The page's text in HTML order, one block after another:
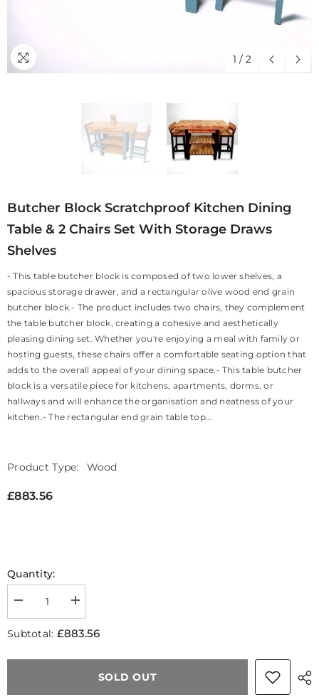
1 / 2
Butcher Block Scratchproof Kitchen Dining
Table & 2 Chairs Set With Storage Draws
Shelves
- This table butcher block is composed of two lower shelves, a
spacious storage drawer, and a rectangular olive wood end grain
butcher block.- The product includes two chairs, they complement
the table butcher block, creating a cohesive and aesthetically
pleasing dining set. Whether you're enjoying a meal with family or
hosting guests, these chairs offer a comfortable seating option that
adds to the overall appeal of your dining space.- This table butcher
block is a versatile piece for kitchens, apartments, dorms, or
hallways and will enhance the organisation and neatness of your
kitchen.- The rectangular end grain table top...
Product Type: Wood
£883.56
Quantity:
Decrease
quantity
Butcher
Scratchproof
Increase
quantity
Butcher
Scratchproof
Dining
Subtotal: £883.56
SOLD OUT